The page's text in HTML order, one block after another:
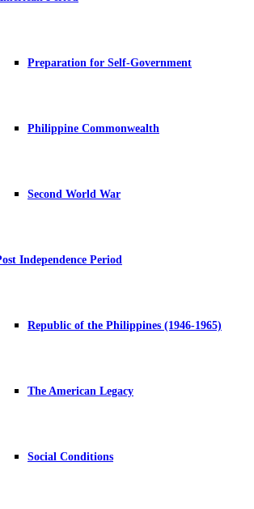
Preparation for Self-Government
Philippine Commonwealth
Second World War
Independence Period
Republic of the Philippines (1946-1965)
The American Legacy
Social Conditions